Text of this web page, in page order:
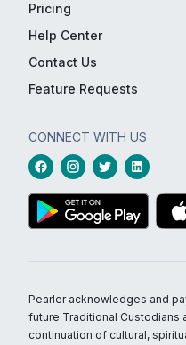
Pricing
Help Center
Contact Us
Feature Requests
CONNECT WITH US
Pearler acknowledges and
future Traditional Custodians
continuation of cultural,